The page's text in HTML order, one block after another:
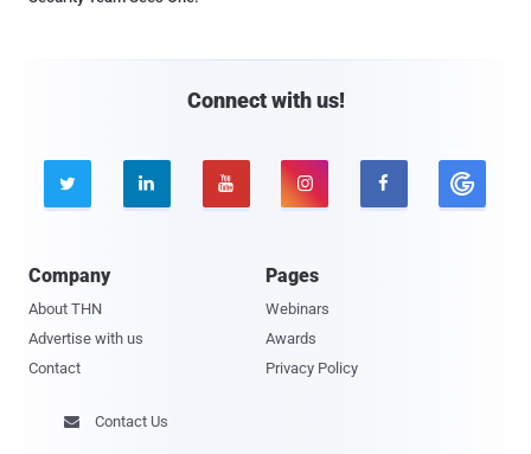
Connect with us!
    
Company
About THN
Advertise with us
Contact
Pages
Webinars
Awards
Privacy Policy
 Contact Us